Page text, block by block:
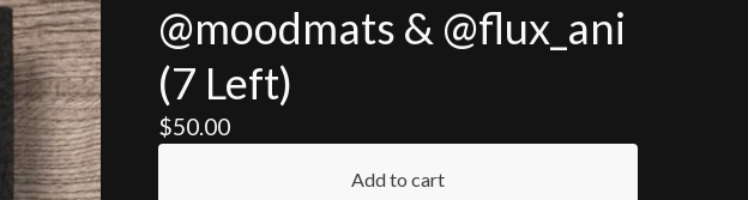
@moodmats & @flux_ani
(7 Left)
$50.00
Add to cart